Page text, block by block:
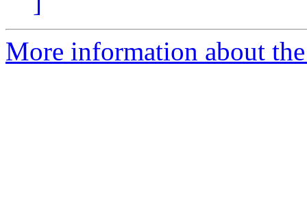
More information about